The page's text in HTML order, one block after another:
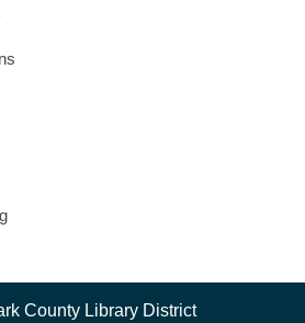
Duper Heroes
heroes, real and
Aug 07, 10:30am - 11:15am
we read books, sing
games that stretch our
Historias Orales
County Library District